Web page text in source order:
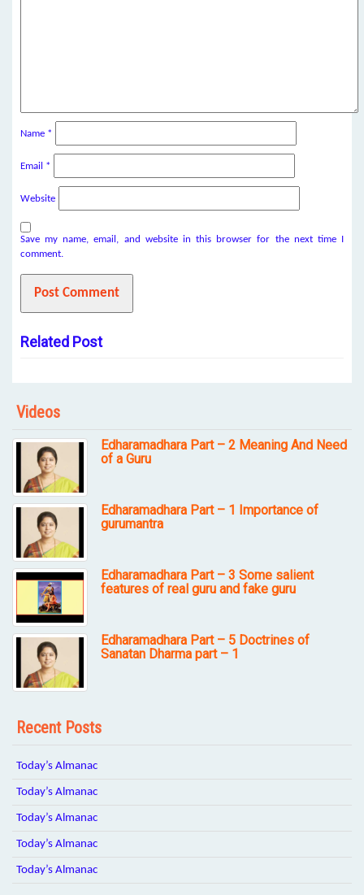
Name *
Email *
Website
Save my name, email, and website in this browser for the next time I
comment.
Related Post
Videos
Edharamadhara Part – 2 Meaning And Need
of a Guru
Edharamadhara Part – 1 Importance of
gurumantra
Edharamadhara Part – 3 Some salient
features of real guru and fake guru
Edharamadhara Part – 5 Doctrines of
Sanatan Dharma part – 1
Recent Posts
Today’s Almanac
Today’s Almanac
Today’s Almanac
Today’s Almanac
Today’s Almanac